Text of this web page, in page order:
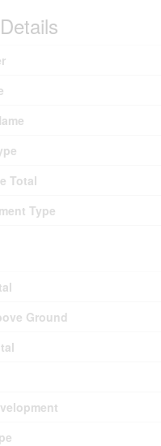
Total
Type
Ground